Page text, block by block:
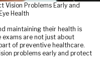
Vision Problems Early and
Health
maintaining their health is
exams are not just about
of preventive healthcare.
problems early and protect